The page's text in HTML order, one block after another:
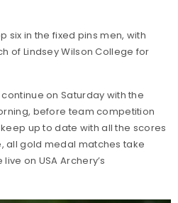
six in the fixed pins men, with
of Lindsey Wilson College for
on Saturday with the
before team competition
up to date with all the scores
all gold medal matches take
on USA Archery’s